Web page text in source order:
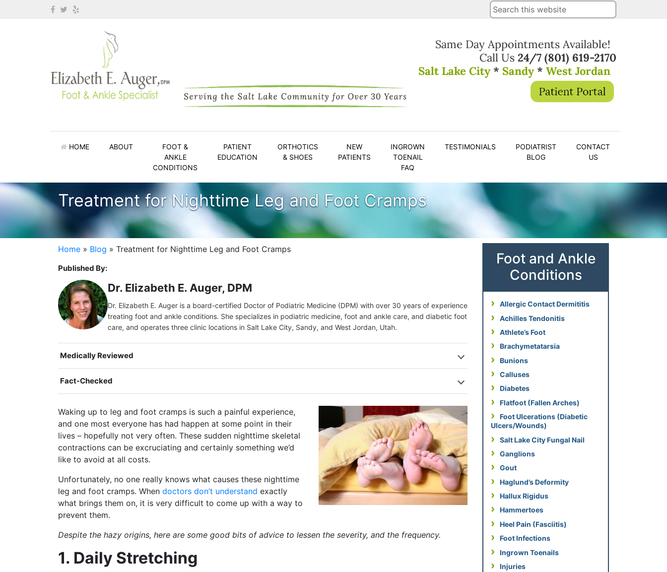
Same Day Appointments Available!
Call Us 24/7 (801) 619-2170
Salt Lake City * Sandy * West Jordan
HOME ABOUT
FOOT &
ANKLE
CONDITIONS
PATIENT
EDUCATION
ORTHOTICS
& SHOES
NEW
PATIENTS
INGROWN
TOENAIL
FAQ
TESTIMONIALS
PODIATRIST
BLOG
CONTACT
US
Treatment for Nighttime Leg and Foot Cramps
Home » Blog » Treatment for Nighttime Leg and Foot Cramps
Published By:
Dr. Elizabeth E. Auger, DPM
Dr. Elizabeth E. Auger is a board-certified Doctor of Podiatric Medicine (DPM) with over 30 years of experience
treating foot and ankle conditions. She specializes in podiatric medicine, foot and ankle care, and diabetic foot
care, and operates three clinic locations in Salt Lake City, Sandy, and West Jordan, Utah.
Medically Reviewed
Fact-Checked
Waking up to leg and foot cramps is such a painful experience,
and one most everyone has had happen at some point in their
lives – hopefully not very often. These sudden nighttime skeletal
contractions can be excruciating and certainly something we’d
like to avoid at all costs.
Unfortunately, no one really knows what causes these nighttime
leg and foot cramps. When doctors don’t understand exactly
what brings them on, it is very difficult to come up with a way to
prevent them.
Despite the hazy origins, here are some good bits of advice to lessen the severity, and the frequency.
1. Daily Stretching
Foot and Ankle
Conditions
Allergic Contact Dermititis
Achilles Tendonitis
Athlete’s Foot
Brachymetatarsia
Bunions
Calluses
Diabetes
Flatfoot (Fallen Arches)
Foot Ulcerations (Diabetic
Ulcers/Wounds)
Salt Lake City Fungal Nail
Ganglions
Gout
Haglund’s Deformity
Hallux Rigidus
Hammertoes
Heel Pain (Fasciitis)
Foot Infections
Ingrown Toenails
Injuries